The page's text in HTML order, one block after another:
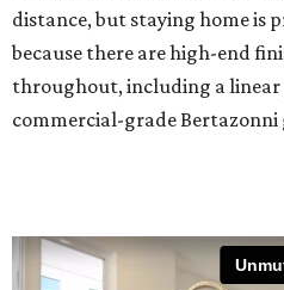
distance, but staying home is
because there are high-end
throughout, including a linear
commercial-grade Bertazonni